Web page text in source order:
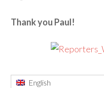
Thank you Paul!
English